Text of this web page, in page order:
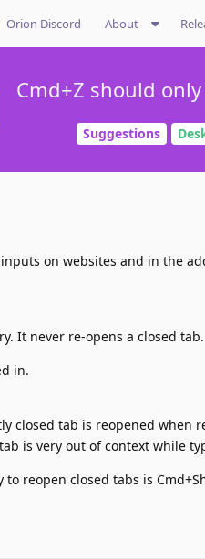
Orion Discord About
Cmd+Z should
Suggestions
on websites and in the
It never re-opens a closed tab.
in.
closed tab is reopened when
is very out of context while
reopen closed tabs is